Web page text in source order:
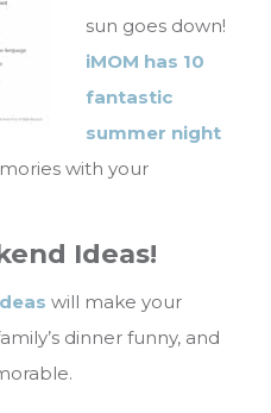
sun goes down!
iMOM has 10
fantastic
summer night
with your
Ideas!
will make your
dinner funny, and